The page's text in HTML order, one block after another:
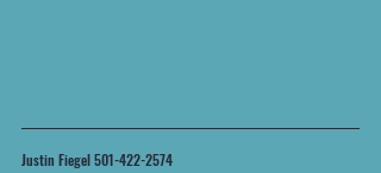
Justin Fiegel 501-422-2574